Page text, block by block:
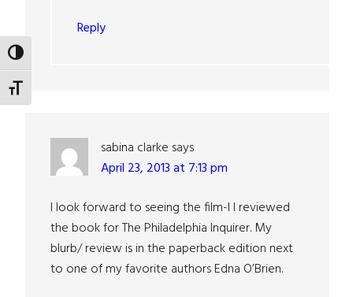
TOGGLE HIGH CONTRAST
TOGGLE FONT SIZE
Reply
sabina clarke says
April 23, 2013 at 7:13 pm
I look forward to seeing the film-I I reviewed
the book for The Philadelphia Inquirer. My
blurb/ review is in the paperback edition next
to one of my favorite authors Edna O’Brien.